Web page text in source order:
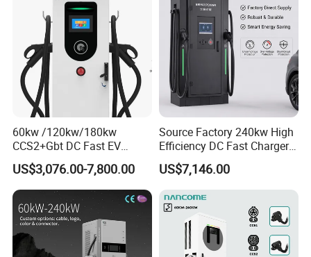
60kw /120kw/180kw
CCS2+Gbt DC Fast EV
Charger Station for EV Car
US$3,076.00-7,800.00
Source Factory 240kw High
Efficiency DC Fast Charger
for Public Utility Charging
US$7,146.00